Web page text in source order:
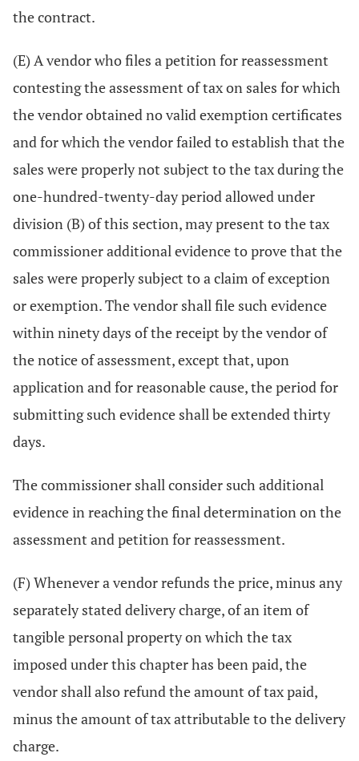
the contract.
(E) A vendor who files a petition for reassessment
contesting the assessment of tax on sales for which
the vendor obtained no valid exemption certificates
and for which the vendor failed to establish that the
sales were properly not subject to the tax during the
one-hundred-twenty-day period allowed under
division (B) of this section, may present to the tax
commissioner additional evidence to prove that the
sales were properly subject to a claim of exception
or exemption. The vendor shall file such evidence
within ninety days of the receipt by the vendor of
the notice of assessment, except that, upon
application and for reasonable cause, the period for
submitting such evidence shall be extended thirty
days.
The commissioner shall consider such additional
evidence in reaching the final determination on the
assessment and petition for reassessment.
(F) Whenever a vendor refunds the price, minus any
separately stated delivery charge, of an item of
tangible personal property on which the tax
imposed under this chapter has been paid, the
vendor shall also refund the amount of tax paid,
minus the amount of tax attributable to the delivery
charge.